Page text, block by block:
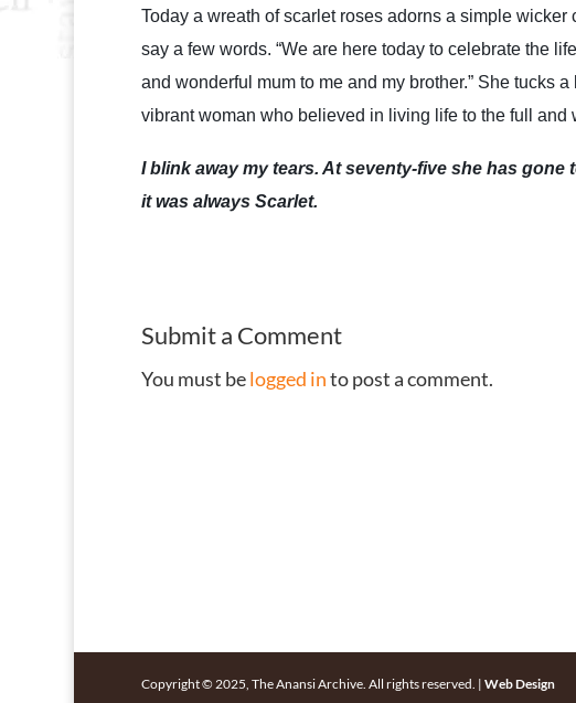
Today a wreath of scarlet roses adorns a simple
say a few words. “We are here today to celebrate the
and wonderful mum to me and my brother.” She tucks
vibrant woman who believed in living life to the full and
I blink away my tears. At seventy-five she has
it was always Scarlet.
Submit a Comment
You must belogged into post a comment.
Copyright © 2025, The Anansi Archive. All rights reserved. | Web Design